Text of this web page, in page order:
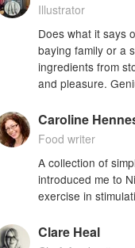
Illustrator
Does what it says
baying family or a
ingredients from
and pleasure.
Caroline
Food writer
A collection of
introduced me to
exercise in
Clare Heal